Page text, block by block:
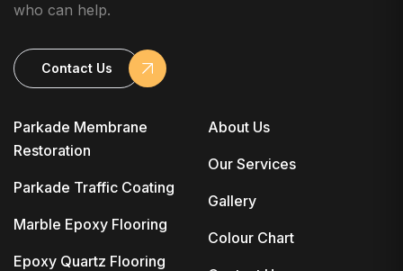
Parkade Membrane
Restoration
Parkade Traffic Coating
Marble Epoxy Flooring
Epoxy Quartz Flooring
About Us
Our Services
Gallery
Colour Chart
who can help.
Contact Us